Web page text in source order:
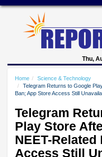
Thu,
Home
Science & Technology
Telegram Returns to Google
Ban; App Store Access Still
Telegram
Play Store
NEET-
Access Still